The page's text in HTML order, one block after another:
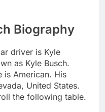
Biography
driver is Kyle
as Kyle Busch.
is American. His
United States.
the following table.